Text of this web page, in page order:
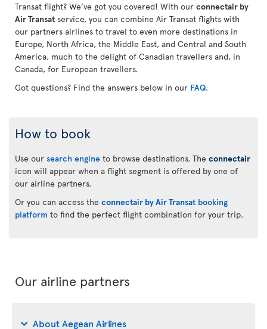
Transat flight? We’ve got you covered! With our connectair by
Air Transat service, you can combine Air Transat flights with
our partners airlines to travel to even more destinations in
Europe, North Africa, the Middle East, and Central and South
America, much to the delight of Canadian travellers and, in
Canada, for European travellers.
Got questions? Find the answers below in our FAQ.
How to book
Use our search engine to browse destinations. The connectair
icon will appear when a flight segment is offered by one of
our airline partners.
Or you can access the connectair by Air Transat booking
platform to find the perfect flight combination for your trip.
Our airline partners
About Aegean Airlines